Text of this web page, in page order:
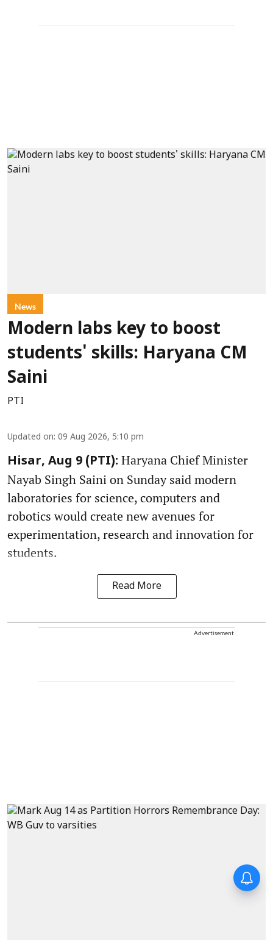
News
Modern labs key to boost
students' skills: Haryana CM
Saini
PTI
Updated on: 09 Aug 2026, 5:10 pm
Hisar, Aug 9 (PTI): Haryana Chief Minister
Nayab Singh Saini on Sunday said modern
laboratories for science, computers and
robotics would create new avenues for
experimentation, research and innovation for
students.
Read More
Advertisement